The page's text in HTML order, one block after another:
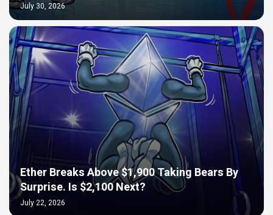
July 30, 2026
Ether Breaks Above $1,900 Taking Bears By
Surprise. Is $2,100 Next?
July 22, 2026